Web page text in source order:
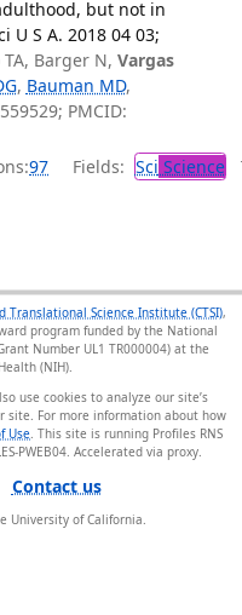
but not in
U S A. 2018 04 03;
Barger N, Vargas
, Bauman MD,
PMCID:
97 Fields: Sci Science
Translational Science Institute (CTSI),
program funded by the National
Number UL1 TR000004) at the
(NIH).
use cookies to analyze our site’s
site. For more information about how
Use . This site is running Profiles RNS
PWEB04.
Contact us
University of California.